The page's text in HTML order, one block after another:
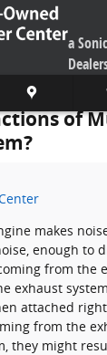
a
of
makes
enough to
from the
exhaust
attached
from the
they might